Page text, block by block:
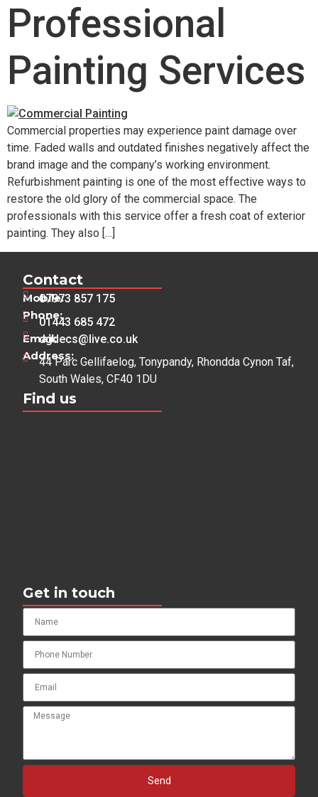
Professional
Painting Services
Commercial properties may experience paint damage over
time. Faded walls and outdated finishes negatively affect the
brand image and the company’s working environment.
Refurbishment painting is one of the most effective ways to
restore the old glory of the commercial space. The
professionals with this service offer a fresh coat of exterior
painting. They also […]
Contact
Mobile:
07973 857 175
Phone:
01443 685 472
Email:dgdecs@live.co.uk
Address:
44 Parc Gellifaelog, Tonypandy, Rhondda Cynon Taf,
South Wales, CF40 1DU
Find us
Get in touch
Send